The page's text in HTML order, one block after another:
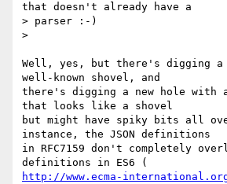
that doesn't already have a
> parser :-)
>
Well, yes, but there's digging a
well-known shovel, and
there's digging a new hole with
that looks like a shovel
but might have spiky bits all
instance, the JSON definitions
in RFC7159 don't completely
http://www.ecma-